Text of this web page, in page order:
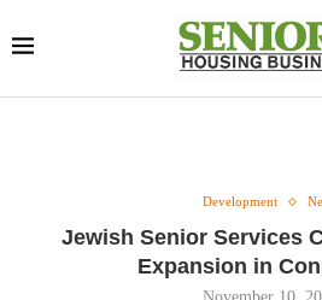
Development
Jewish Senior Services
Expansion in